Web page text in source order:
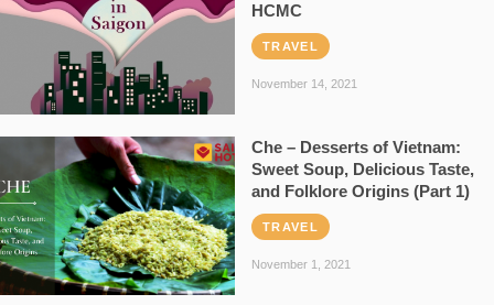
HCMC
TRAVEL
November 14, 2021
Che – Desserts of Vietnam:
Sweet Soup, Delicious Taste,
and Folklore Origins (Part 1)
TRAVEL
November 1, 2021